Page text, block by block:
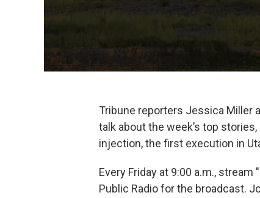
Tribune reporters Jessica Miller
talk about the week’s top
injection, the first execution in
Every Friday at 9:00 a.m.,
Public Radio for the broadcast.